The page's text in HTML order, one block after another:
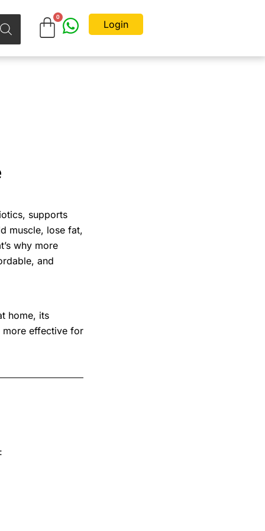
Login
supports
muscle, lose fat,
why more
and
home, its
effective for